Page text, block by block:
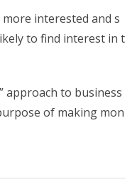
interested and s
to find interest in t
approach to business
of making mon